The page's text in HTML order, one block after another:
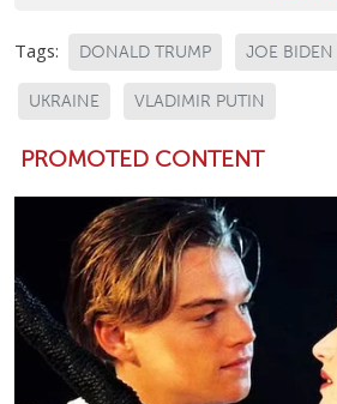
Tags: DONALD TRUMP JOE BIDEN
UKRAINE VLADIMIR PUTIN